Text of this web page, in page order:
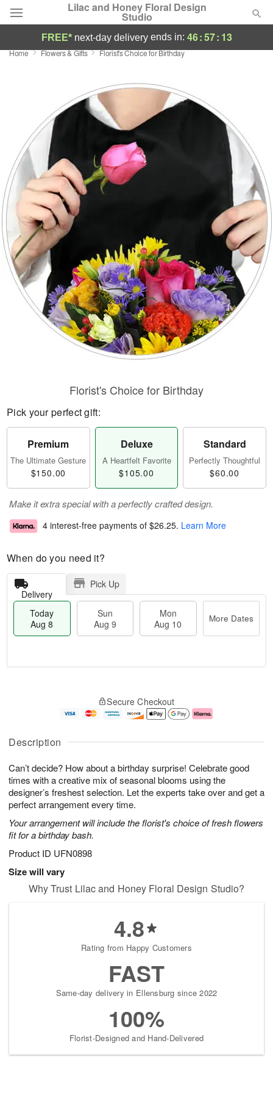
Lilac and Honey Floral Design
Studio
Deal of the Day
Featured
Occasions
Birthday
Sympathy and Funeral
Flowers, Plants & Gifts
Our Shop
FREE* next-day deliveryends in: 46:57: 13
Home Flowers & Gifts Florist's Choice for Birthday
Description
Can’t decide? How about a birthday surprise! Celebrate good
times with a creative mix of seasonal blooms using the
designer’s freshest selection. Let the experts take over and get a
perfect arrangement every time.
Your arrangement will include the florist's choice of fresh flowers
fit for a birthday bash.
Product ID UFN0898
Size will vary
Florist's Choice for Birthday
Pick your perfect gift:
Premium
The Ultimate Gesture
$150.00
Deluxe
A Heartfelt Favorite
$105.00
Standard
Perfectly Thoughtful
$60.00
Make it extra special with a perfectly crafted design.
4 interest-free payments of $26.25. Learn More
When do you need it?
Delivery
Pick Up
Today
Aug 8
Sun
Aug 9
Mon
Aug 10
More Dates
u
8
g
g
0
e
t
s
Secure Checkout
Why Trust Lilac and Honey Floral Design Studio?
4.8
Rating from Happy Customers
FAST
Same-day delivery in Ellensburg since 2022
100%
Florist-Designed and Hand-Delivered